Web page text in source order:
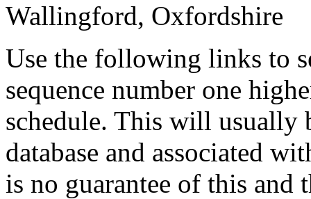
Wallingford, Oxfordshire
Use the following links to
sequence number one
schedule. This will usually
database and associated
is no guarantee of this and